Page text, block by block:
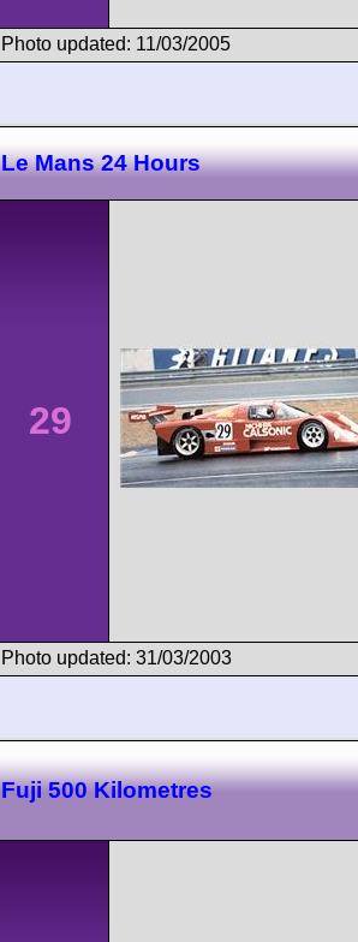
Photo updated: 11/03/2005
Le Mans 24 Hours
29
Photo updated: 31/03/2003
Fuji 500 Kilometres